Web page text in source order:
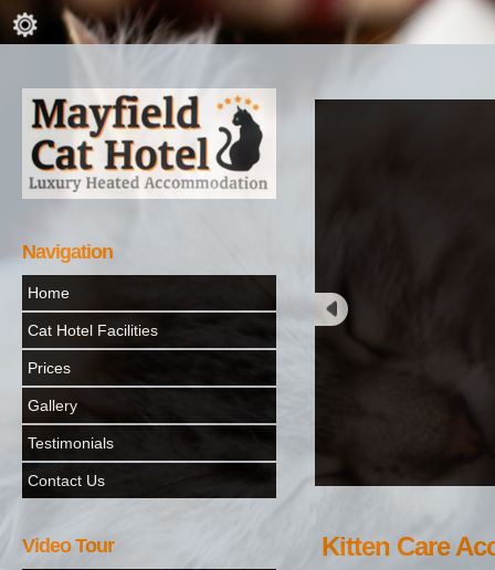
Navigation
Home
Cat Hotel Facilities
Prices
Gallery
Testimonials
Contact Us
Video Tour Kitten Care